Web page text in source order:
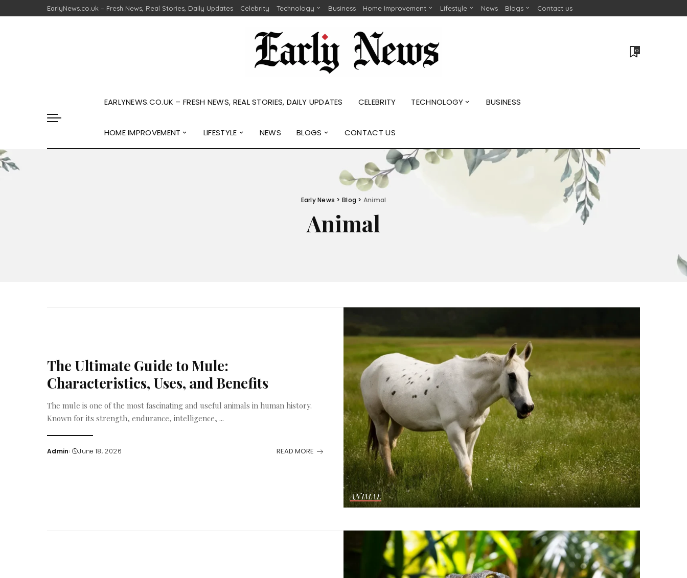
EarlyNews.co.uk – Fresh News, Real Stories, Daily Updates Celebrity Technology Business Home Improvement Lifestyle News Blogs Contact us
0
EARLYNEWS.CO.UK – FRESH NEWS, REAL STORIES, DAILY UPDATES CELEBRITY TECHNOLOGY BUSINESS
HOME IMPROVEMENT LIFESTYLE NEWS BLOGS CONTACT US
Early News > Blog > Animal
Animal
ANIMAL
The Ultimate Guide to Mule:
Characteristics, Uses, and Benefits
The mule is one of the most fascinating and useful animals in human history.
Known for its strength, endurance, intelligence, ...
Posted
Admin June 18, 2026 READ MORE